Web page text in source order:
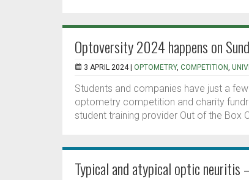
Optoversity 2024 happens on
3 APRIL 2024 | OPTOMETRY, COMPETITION,
Students and companies have just a
optometry competition and charity
student training provider Out of the Box
Typical and atypical optic neuritis